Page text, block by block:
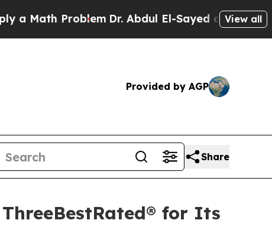
Problem Dr. Abdul El-Sayed on HistoricView all
Provided by AGP
Share
for Its